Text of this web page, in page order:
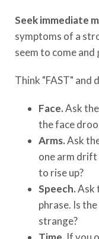
Seek immediate
symptoms of a
seem to come and
Think "FAST" and
Face.Ask
the face
Arms.Ask
one arm drift
to rise up?
Speech.Ask
phrase. Is
strange?